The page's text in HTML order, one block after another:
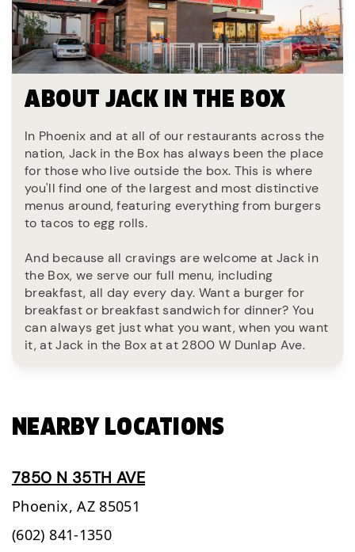
ABOUT JACK IN THE BOX
In Phoenix and at all of our restaurants across the
nation, Jack in the Box has always been the place
for those who live outside the box. This is where
you'll find one of the largest and most distinctive
menus around, featuring everything from burgers
to tacos to egg rolls.
And because all cravings are welcome at Jack in
the Box, we serve our full menu, including
breakfast, all day every day. Want a burger for
breakfast or breakfast sandwich for dinner? You
can always get just what you want, when you want
it, at Jack in the Box at at 2800 W Dunlap Ave.
NEARBY LOCATIONS
7850 N 35TH AVE
Phoenix, AZ 85051
(602) 841-1350